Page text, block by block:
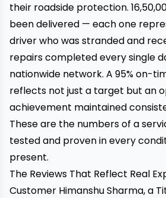
their roadside protection.
been delivered — each one
driver who was stranded and
repairs completed every single
nationwide network. A 95% on-
reflects not just a target but an
achievement maintained
These are the numbers of a
tested and proven in every
present.
The Reviews That Reflect Real
Customer Himanshu Sharma, a